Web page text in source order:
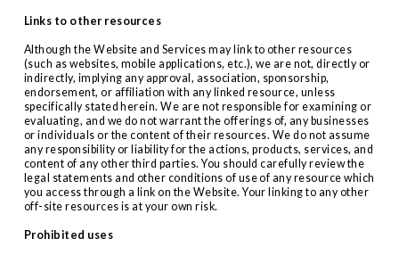
Links to other resources
Although the Website and Services may link to other resources
(such as websites, mobile applications, etc.), we are not, directly or
indirectly, implying any approval, association, sponsorship,
endorsement, or affiliation with any linked resource, unless
specifically stated herein. We are not responsible for examining or
evaluating, and we do not warrant the offerings of, any businesses
or individuals or the content of their resources. We do not assume
any responsibility or liability for the actions, products, services, and
content of any other third parties. You should carefully review the
legal statements and other conditions of use of any resource which
you access through a link on the Website. Your linking to any other
off-site resources is at your own risk.
Prohibited uses